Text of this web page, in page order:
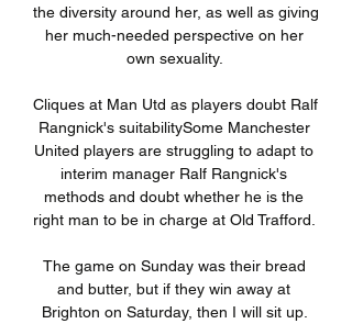
the diversity around her, as well as giving
her much-needed perspective on her
own sexuality.
Cliques at Man Utd as players doubt Ralf
Rangnick's suitabilitySome Manchester
United players are struggling to adapt to
interim manager Ralf Rangnick's
methods and doubt whether he is the
right man to be in charge at Old Trafford.
The game on Sunday was their bread
and butter, but if they win away at
Brighton on Saturday, then I will sit up.